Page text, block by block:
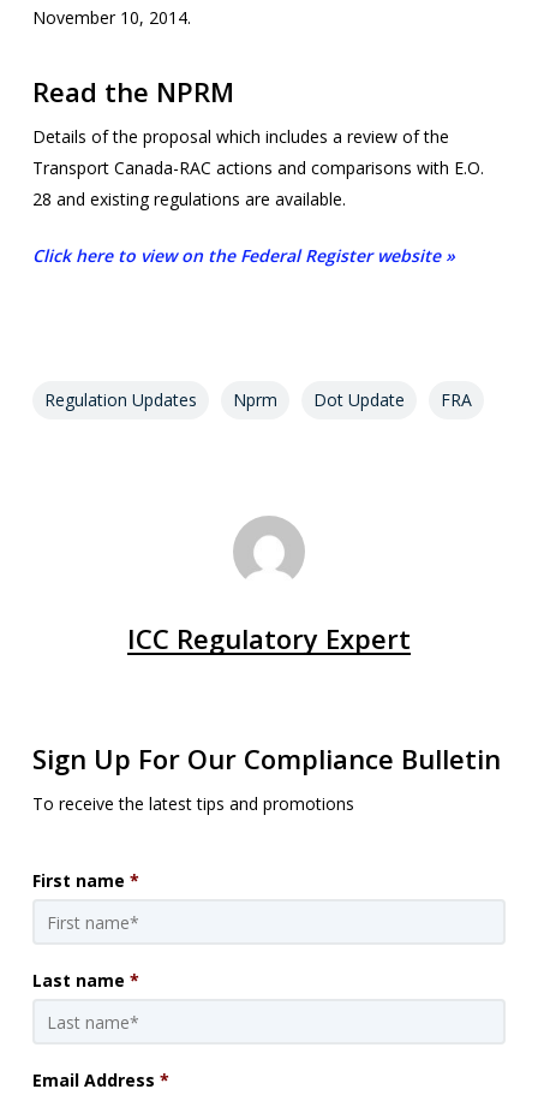
November 10, 2014.
Read the NPRM
Details of the proposal which includes a review of the
Transport Canada-RAC actions and comparisons with E.O.
28 and existing regulations are available.
Click here to view on the Federal Register website »
Regulation Updates Nprm Dot Update FRA
ICC Regulatory Expert
Sign Up For Our Compliance Bulletin
To receive the latest tips and promotions
First name *
Last name *
Email Address *